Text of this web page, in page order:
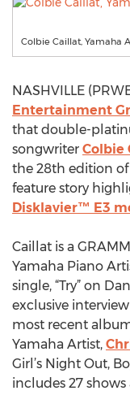
Colbie Caillat, Yamaha
NASHVILLE
Entertainment
that double-
songwriter Colbie
the 28th edition of
feature story
Disklavier™ E3
Caillat is a
Yamaha Piano
single, “Try” on
exclusive
most recent
Yamaha Artist,
Girl’s Night Out,
includes 27 shows